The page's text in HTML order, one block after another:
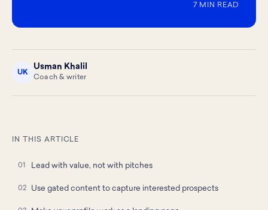
7 MIN READ
UK
Usman Khalil
Coach & writer
IN THIS ARTICLE
Lead with value, not with pitches
Use gated content to capture interested prospects